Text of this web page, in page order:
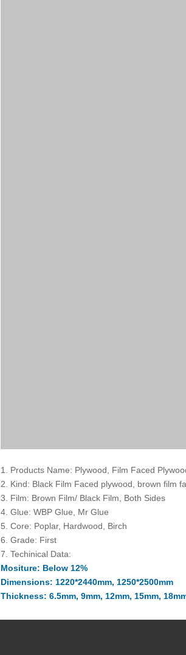
1. Products Name: Plywood, Film Faced
2. Kind: Black Film Faced plywood, brown film
3. Film: Brown Film/ Black Film, Both Sides
4. Glue: WBP Glue, Mr Glue
5. Core: Poplar, Hardwood, Birch
6. Grade: First
7. Techinical Data:
Mositure: Below 12%
Dimensions: 1220*2440mm, 1250*2500mm
Thickness: 6.5mm, 9mm, 12mm, 15mm,